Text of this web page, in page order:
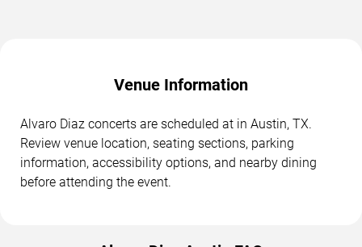
Venue Information
Alvaro Diaz concerts are scheduled at in Austin, TX.
Review venue location, seating sections, parking
information, accessibility options, and nearby dining
before attending the event.